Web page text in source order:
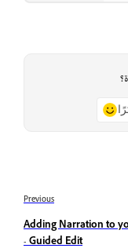
Previous
Adding Narration to
- Guided Edit